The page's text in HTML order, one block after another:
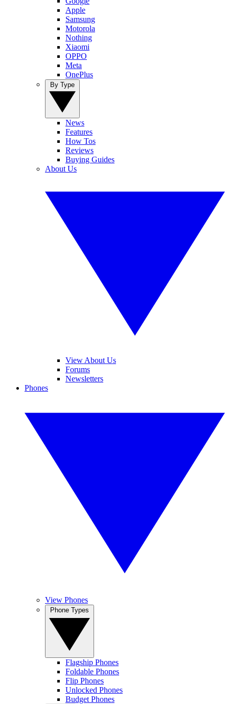
Apple
Samsung
Motorola
Nothing
Xiaomi
OPPO
Meta
OnePlus
News
Features
How Tos
Reviews
Buying Guides
About Us
View About Us
Forums
Newsletters
Phones
View Phones
Flagship Phones
Foldable Phones
Flip Phones
Unlocked Phones
Budget Phones